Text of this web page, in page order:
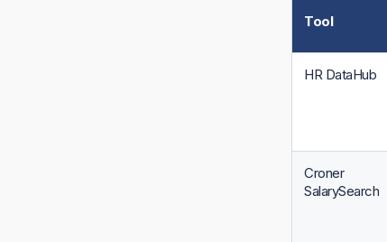
Tool
HR DataHub
Croner
SalarySearch